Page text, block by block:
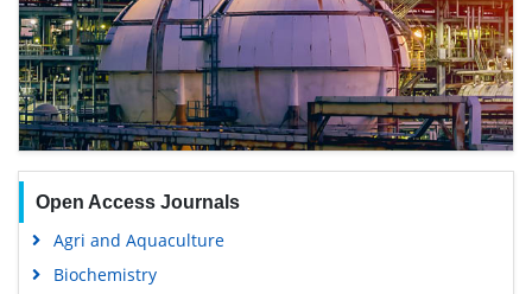
Open Access Journals
Agri and Aquaculture
Biochemistry